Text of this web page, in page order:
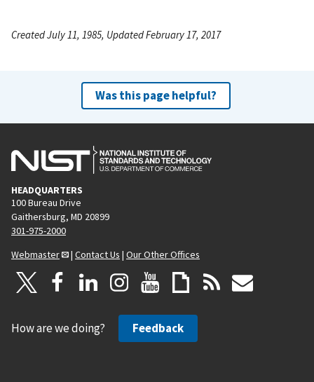
Created July 11, 1985, Updated February 17, 2017
Was this page helpful?
HEADQUARTERS
100 Bureau Drive
Gaithersburg, MD 20899
301-975-2000
Webmaster
| Contact Us | Our Other Offices
How are we doing? Feedback